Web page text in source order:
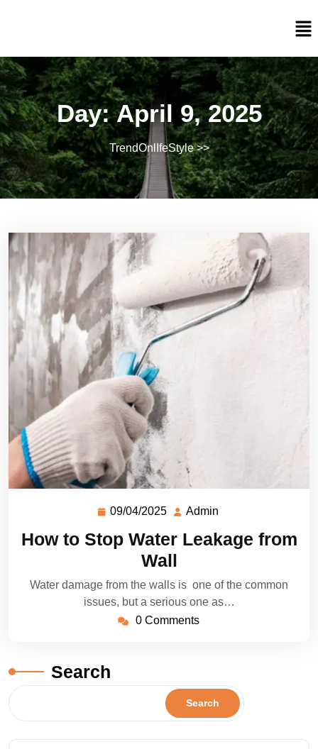
Day:April 9, 2025
TrendOnlIfeStyle>>
09/04/2025 Admin
How to Stop Water Leakage from
Wall
Water damage from the walls is one of the common
issues, but a serious one as…
0 Comments
Search
Search